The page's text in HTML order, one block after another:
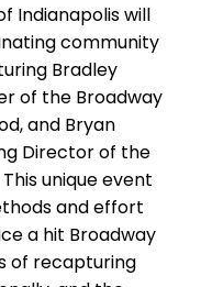
Indianapolis will
community
Bradley
of the Broadway
and Bryan
Director of the
unique event
and effort
a hit Broadway
of recapturing